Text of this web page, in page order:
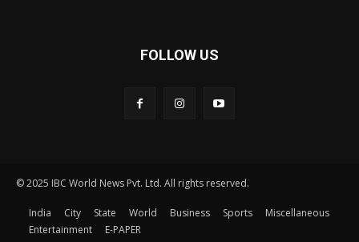
FOLLOW US
© 2025 IBC World News Pvt. Ltd. All rights reserved.
India City State World Business Sports
Miscellaneous
Entertainment
E-PAPER